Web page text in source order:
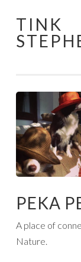
Skip
to
TINK
PEKA
A place of
Nature.